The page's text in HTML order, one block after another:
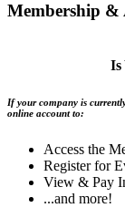
Membership &
Is
If your company is
online account to:
Access the
Register for
View & Pay
...and more!